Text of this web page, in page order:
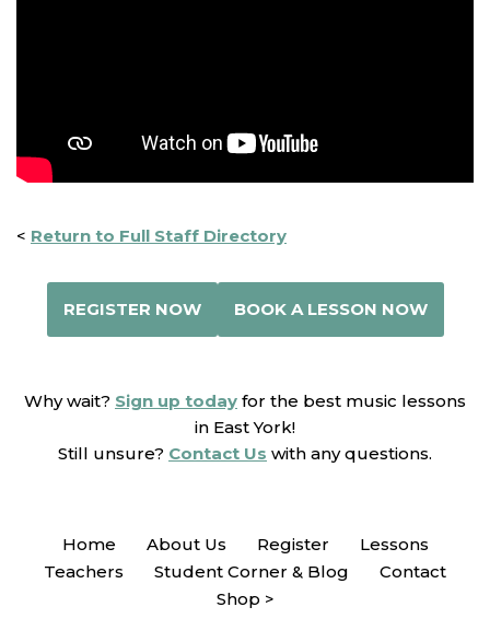
< Return to Full Staff Directory
REGISTER NOW BOOK A LESSON NOW
Why wait? Sign up today for the best music lessons
in East York!
Still unsure? Contact Us with any questions.
Home About Us Register
Lessons
Teachers
Student Corner & Blog
Contact
Shop >